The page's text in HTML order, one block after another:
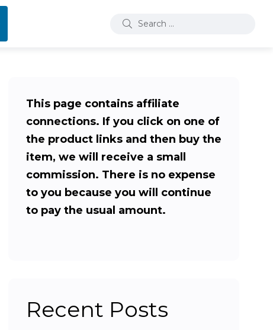
This page contains affiliate
connections. If you click on one of
the product links and then buy the
item, we will receive a small
commission. There is no expense
to you because you will continue
to pay the usual amount.
Recent Posts